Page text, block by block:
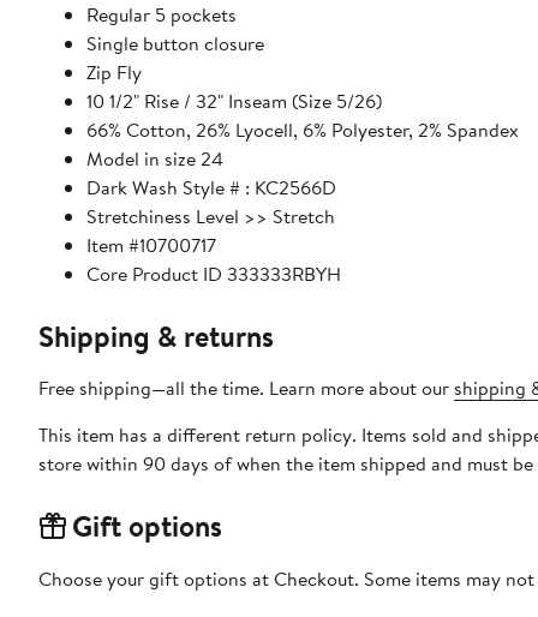
Regular 5 pockets
Single button closure
Zip Fly
10 1/2" Rise / 32" Inseam (Size 5/26)
66% Cotton, 26% Lyocell, 6% Polyester, 2% Spandex
Model in size 24
Dark Wash Style # : KC2566D
Stretchiness Level >> Stretch
Item #10700717
Core Product ID 333333RBYH
Shipping & returns
Free shipping—all the time. Learn more about our shipping
This item has a different return policy. Items sold and
store within 90 days of when the item shipped and must
Gift options
Choose your gift options at Checkout. Some items may